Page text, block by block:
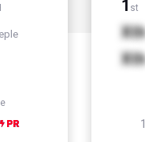
1 st
Xth
Xth